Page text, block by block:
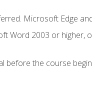
Microsoft Edge
Word 2003 or higher,
before the course